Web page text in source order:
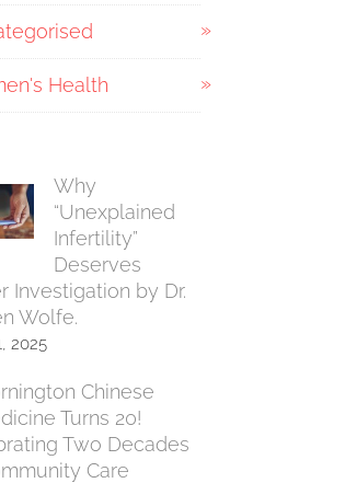
Health
Why
“Unexplained
Infertility”
Deserves
Investigation by Dr.
Wolfe.
2025
Chinese
Turns 20!
Two Decades
Care